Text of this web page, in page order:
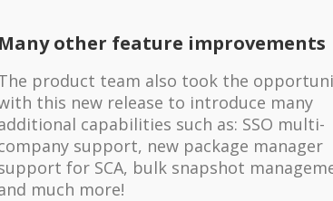
Many other feature improvements
product team also took the
this new release to introduce many
capabilities such as: SSO multi-
support, new package manager
for SCA, bulk snapshot
much more!